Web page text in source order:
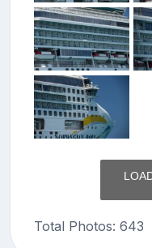
Total Photos: 643